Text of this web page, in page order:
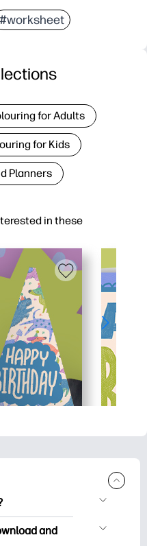
#worksheet
in these
for Adults
for Kids
Planners
free
print. Explore
and